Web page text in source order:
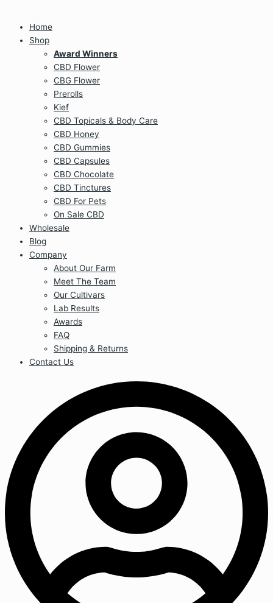
Home
Shop
Award Winners
CBD Flower
CBG Flower
Prerolls
Kief
CBD Topicals & Body Care
CBD Honey
CBD Gummies
CBD Capsules
CBD Chocolate
CBD Tinctures
CBD For Pets
On Sale CBD
Wholesale
Blog
Company
About Our Farm
Meet The Team
Our Cultivars
Lab Results
Awards
FAQ
Shipping & Returns
Contact Us